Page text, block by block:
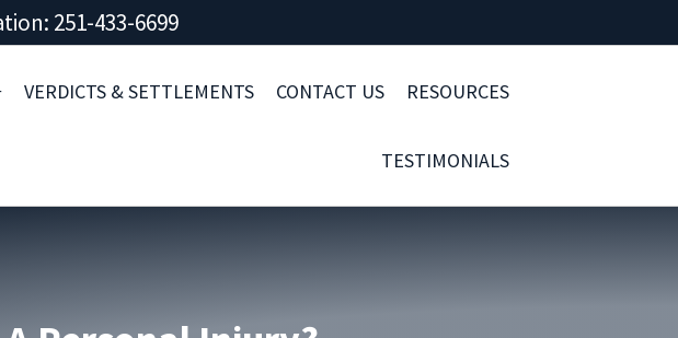
251-433-6699
VERDICTS & SETTLEMENTS CONTACT US RESOURCES
TESTIMONIALS